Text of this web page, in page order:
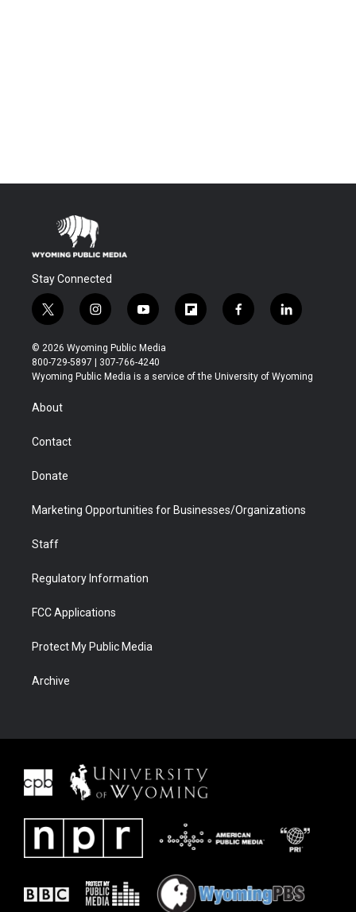
Stay Connected
t
w
i
t
t
r
i
n
s
t
a
y
o
u
t
u
f
l
b
f
a
b
l
i
e
© 2026 Wyoming Public Media
800-729-5897 | 307-766-4240
Wyoming Public Media is a service of the University of Wyoming
About
Contact
Donate
Marketing Opportunities for Businesses/Organizations
Staff
Regulatory Information
FCC Applications
Protect My Public Media
Archive